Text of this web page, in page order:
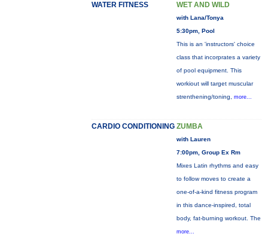
WATER FITNESS WET AND WILD
with Lana/Tonya
5:30pm, Pool
This is an 'instructors' choice
class that incorprates a variety
of pool equipment. This
workiout will target muscular
strenthening/toning, more...
CARDIO CONDITIONING ZUMBA
with Lauren
7:00pm, Group Ex Rm
Mixes Latin rhythms and easy
to follow moves to create a
one-of-a-kind fitness program
in this dance-inspired, total
body, fat-burning workout. The
more...